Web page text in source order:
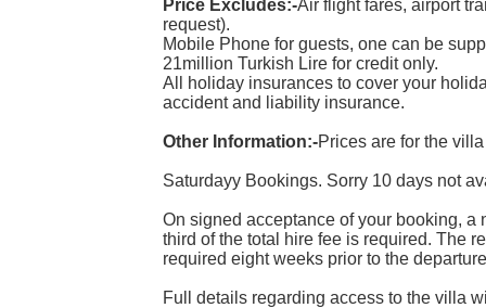
Price Excludes:-Air flight fares, airport
request).
Mobile Phone for guests, one can be
21million Turkish Lire for credit only.
All holiday insurances to cover your
accident and liability insurance.
Other Information:-Prices are for the
Saturdayy Bookings. Sorry 10 days not
On signed acceptance of your booking, a
third of the total hire fee is required. The
required eight weeks prior to the
Full details regarding access to the villa